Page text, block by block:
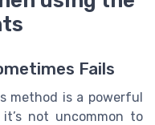
Fails
method is a powerful
not uncommon to